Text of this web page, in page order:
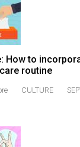
How to
routine
CULTURE